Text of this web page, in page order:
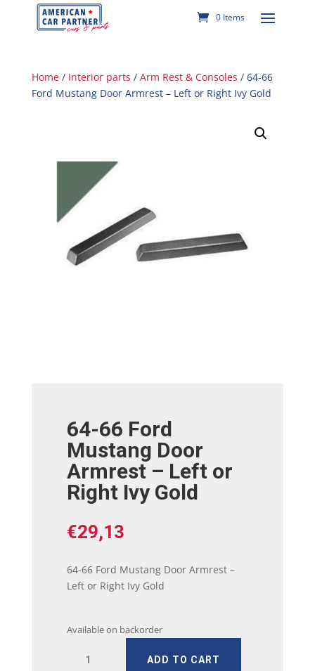
0 Items
Home/ Interior parts / Arm Rest & Consoles / 64-66
Ford Mustang Door Armrest – Left or Right Ivy Gold
64-66 Ford
Mustang Door
Armrest – Left or
Right Ivy Gold
€29,13
64-66 Ford Mustang Door Armrest –
Left or Right Ivy Gold
Available on backorder
ADD TO CART